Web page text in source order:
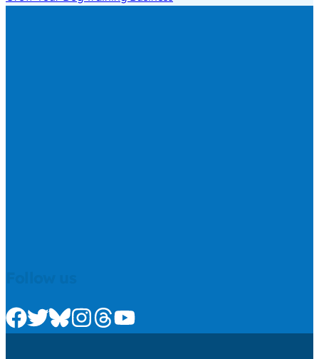
Check us out on Facebook
Check us out on Twitter
Check us out on Bluesky
Check us out on Instagram
Check us out on Threads
Check us out on Youtube